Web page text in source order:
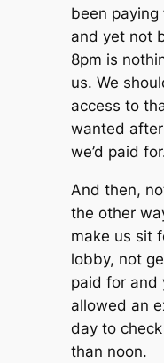
been paying
and yet not
8pm is
us. We
access to
wanted after
we’d paid
And then,
the other
make us sit
lobby, not
paid for and
allowed an
day to
than noon.